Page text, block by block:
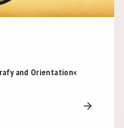
and Orientation«
arrow_forward